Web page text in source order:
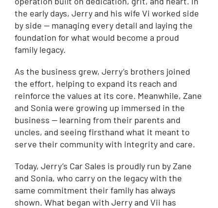
the early days, Jerry and his wife Vi worked side
by side — managing every detail and laying the
foundation for what would become a proud
family legacy.
As the business grew, Jerry’s brothers joined
the effort, helping to expand its reach and
reinforce the values at its core. Meanwhile, Zane
and Sonia were growing up immersed in the
business — learning from their parents and
uncles, and seeing firsthand what it meant to
serve their community with integrity and care.
Today, Jerry’s Car Sales is proudly run by Zane
and Sonia, who carry on the legacy with the
same commitment their family has always
shown. What began with Jerry and Vii has